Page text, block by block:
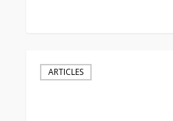
Planning
Education:
ARTICLES